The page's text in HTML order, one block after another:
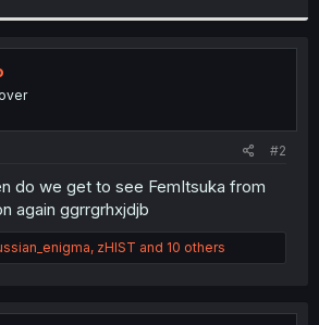
#2
do we get to see FemItsuka from
again ggrrgrhxjdjb
, zHIST and 10 others